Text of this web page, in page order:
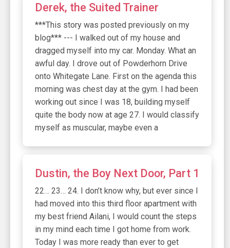
Derek, the Suited Trainer
***This story was posted previously on my
blog*** --- I walked out of my house and
dragged myself into my car. Monday. What an
awful day. I drove out of Powderhorn Drive
onto Whitegate Lane. First on the agenda this
morning was chest day at the gym. I had been
working out since I was 18, building myself
quite the body now at age 27. I would classify
myself as muscular, maybe even a
Dustin, the Boy Next Door, Part 1
22… 23… 24. I don’t know why, but ever since I
had moved into this third floor apartment with
my best friend Ailani, I would count the steps
in my mind each time I got home from work.
Today I was more ready than ever to get